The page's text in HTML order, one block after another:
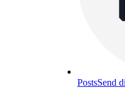
PostsSend